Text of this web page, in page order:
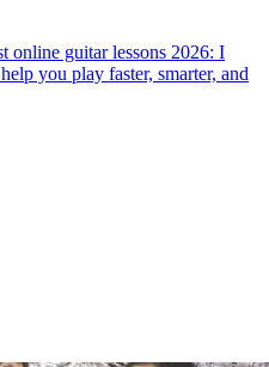
online guitar lessons 2026: I
you play faster, smarter, and